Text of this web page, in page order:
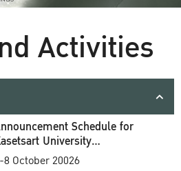
Activities
Schedule for
University
Ceremony
8 October 20026